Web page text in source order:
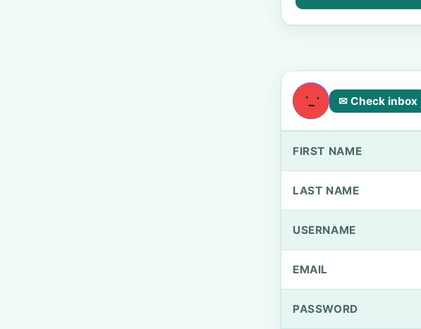
✉ Check inbox
FIRST NAME
LAST NAME
USERNAME
EMAIL
PASSWORD